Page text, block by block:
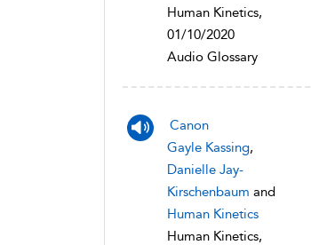
Human Kinetics,
01/10/2020
Audio Glossary
Canon
Gayle Kassing,
Danielle Jay-
Kirschenbaum and
Human Kinetics
Human Kinetics,